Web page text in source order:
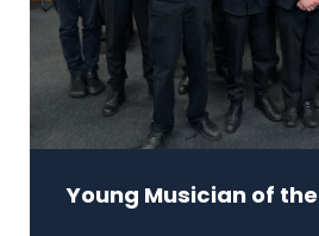
Young Musician of